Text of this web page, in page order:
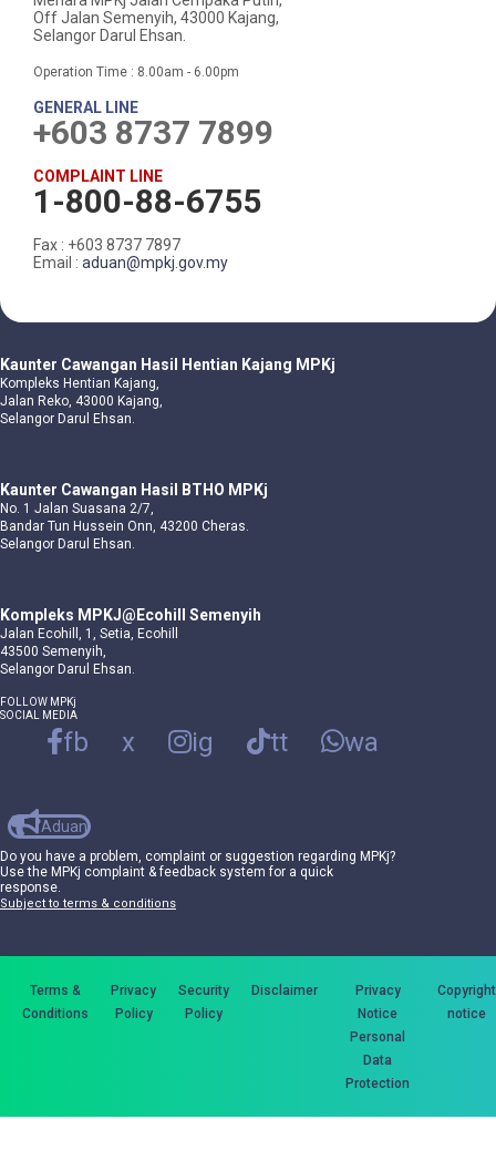
Off Jalan Semenyih, 43000 Kajang,
Selangor Darul Ehsan.
Operation Time : 8.00am - 6.00pm
GENERAL LINE
+603 8737 7899
COMPLAINT LINE
1-800-88-6755
Fax : +603 8737 7897
Email : aduan@mpkj.gov.my
Kaunter Cawangan Hasil Hentian Kajang MPKj
Kompleks Hentian Kajang,
Jalan Reko, 43000 Kajang,
Selangor Darul Ehsan.
Kaunter Cawangan Hasil BTHO MPKj
No. 1 Jalan Suasana 2/7,
Bandar Tun Hussein Onn, 43200 Cheras.
Selangor Darul Ehsan.
Kompleks MPKJ@Ecohill Semenyih
Jalan Ecohill, 1, Setia, Ecohill
43500 Semenyih,
Selangor Darul Ehsan.
FOLLOW MPKj
SOCIAL MEDIA
fb x ig tt wa
Aduan
Do you have a problem, complaint or suggestion regarding MPKj?
Use the MPKj complaint & feedback system for a quick
response.
Subject to terms & conditions
Terms &
Conditions
Privacy
Policy
Security
Policy
Disclaimer
Privacy
Notice
Personal
Data
Protection
Copyright
notice